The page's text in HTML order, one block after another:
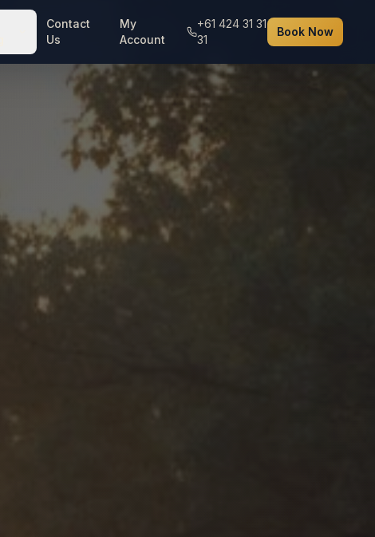
Contact
Us
My
Account
+61 424 31 31
31
Book Now